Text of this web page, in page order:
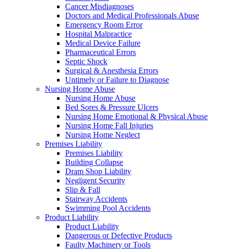
Cancer Misdiagnoses
Doctors and Medical Professionals Abuse
Emergency Room Error
Hospital Malpractice
Medical Device Failure
Pharmaceutical Errors
Septic Shock
Surgical & Anesthesia Errors
Untimely or Failure to Diagnose
Nursing Home Abuse
Nursing Home Abuse
Bed Sores & Pressure Ulcers
Nursing Home Emotional & Physical Abuse
Nursing Home Fall Injuries
Nursing Home Neglect
Premises Liability
Premises Liability
Building Collapse
Dram Shop Liability
Negligent Security
Slip & Fall
Stairway Accidents
Swimming Pool Accidents
Product Liability
Product Liability
Dangerous or Defective Products
Faulty Machinery or Tools